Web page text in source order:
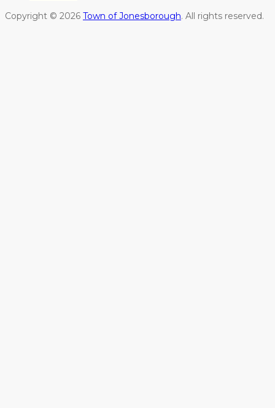
Copyright © 2026 Town of Jonesborough. All rights reserved.